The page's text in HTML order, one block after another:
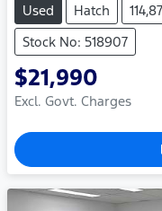
Used Hatch
Stock No: 518907
$21,990
Excl. Govt. Charges